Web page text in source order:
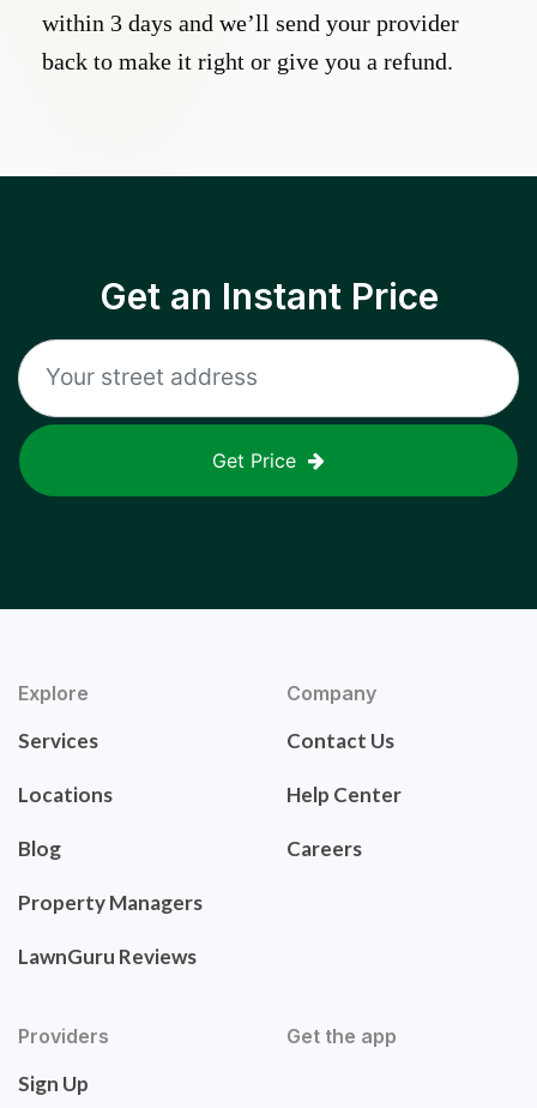
within 3 days and we’ll send your provider
back to make it right or give you a refund.
Get an Instant Price
Get Price
Explore
Services
Locations
Blog
Property Managers
LawnGuru Reviews
Company
Contact Us
Help Center
Careers
Providers
Sign Up
Get the app